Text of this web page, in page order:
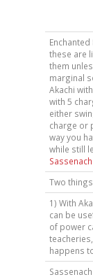
these are
them
marginal
Akachi
with 5
either
charge or
way you
while still
Sassenach
Two
1) With
can be
of power
happens